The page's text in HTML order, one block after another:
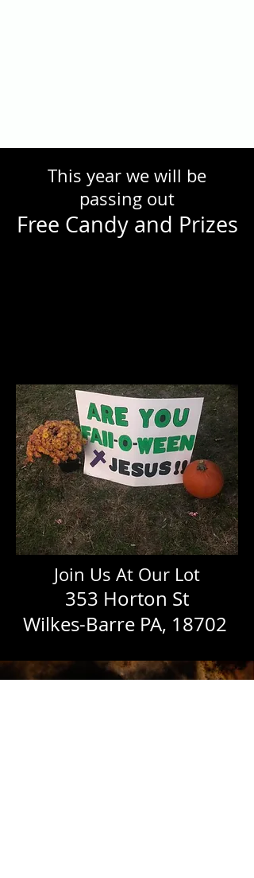
This year we will be
passing out
Free Candy and Prizes
Join Us At Our Lot
353 Horton St
Wilkes-Barre PA, 18702